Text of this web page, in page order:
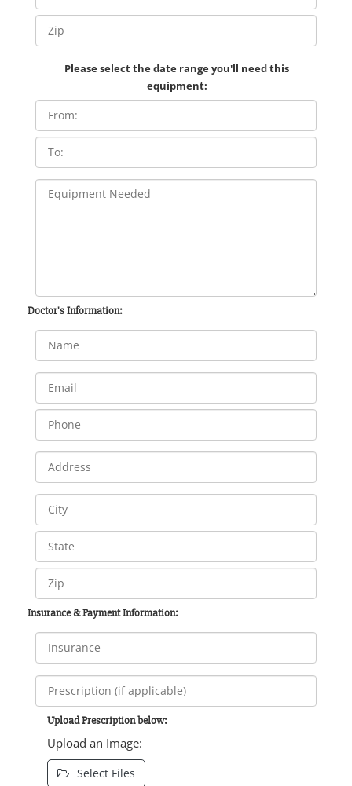
Please select the date range you'll need this
equipment:
Doctor's Information:
Insurance & Payment Information:
Upload Prescription below:
Upload an Image:
Select Files